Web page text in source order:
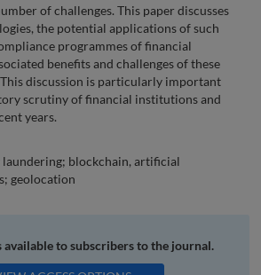
of challenges. This paper discusses
the potential applications of such
programmes of financial
benefits and challenges of these
discussion is particularly important
scrutiny of financial institutions and
years.
blockchain, artificial
geolocation
to subscribers to the journal.